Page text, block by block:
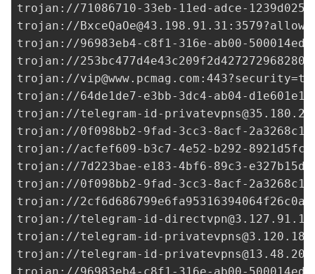
trojan://71086710-33eb-11ed-adce-
trojan://BxceQaOe@43.198.91.31
trojan://96983eb4-c8f1-316e-ab00-
trojan://
trojan://vip@www.pcmag.com
trojan://64de1de7-e3bb-3dc4-ab04-
trojan://telegram-id-
trojan://0f098bb2-9fad-3cc3-8acf-
trojan://acfef609-b3c7-4e52-b292-
trojan://7d223bae-e183-4bf6-89c3-
trojan://0f098bb2-9fad-3cc3-8acf-
trojan://
trojan://telegram-id-
trojan://telegram-id-
trojan://telegram-id-
trojan://96983eb4-c8f1-316e-ab00-